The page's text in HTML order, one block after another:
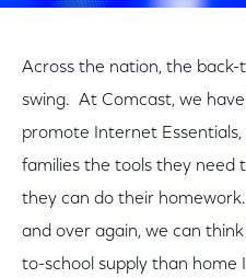
Across the nation, the back-
swing. At Comcast, we
promote Internet
families the tools they need
they can do their
and over again, we can
to-school supply than home